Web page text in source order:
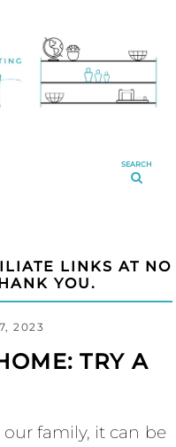
SEARCH
LINKS AT NO
YOU.
2023
TRY A
family, it can be